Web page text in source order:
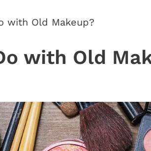
with Old Makeup?
with Old